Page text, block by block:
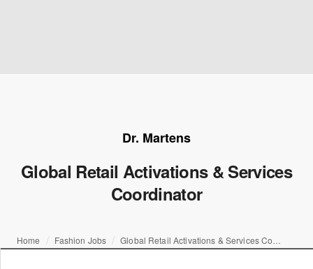
Dr. Martens
Global Retail Activations & Services
Coordinator
Home Fashion Jobs